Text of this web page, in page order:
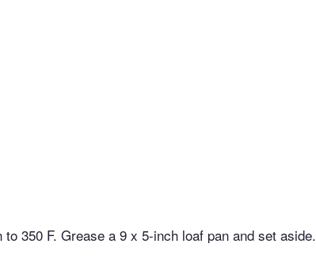
350 F. Grease a 9 x 5-inch loaf pan and set aside.